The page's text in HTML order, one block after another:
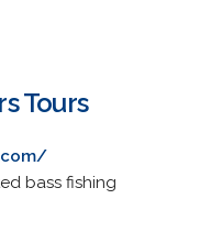
Tours
bass fishing